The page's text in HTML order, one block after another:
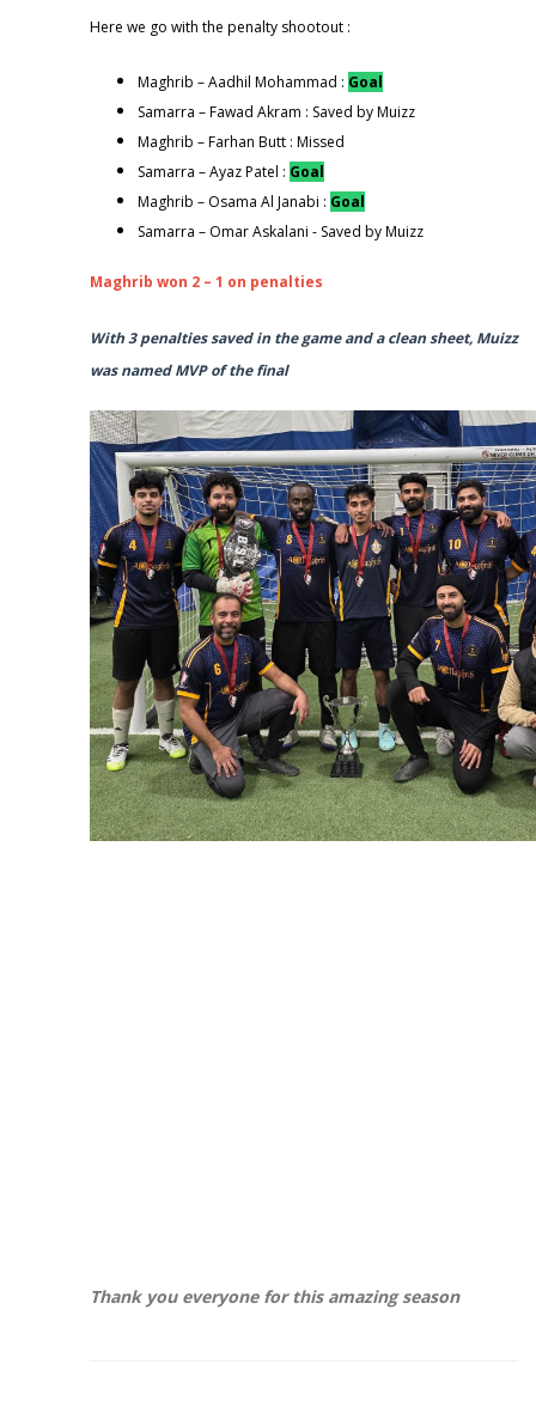
Here we go with the penalty shootout :
Maghrib – Aadhil Mohammad : Goal
Samarra – Fawad Akram : Saved by Muizz
Maghrib – Farhan Butt : Missed
Samarra – Ayaz Patel : Goal
Maghrib – Osama Al Janabi : Goal
Samarra – Omar Askalani - Saved by Muizz
Maghrib won 2 – 1 on penalties
With 3 penalties saved in the game and a clean sheet, Muizz
was named MVP of the final
Thank you everyone for this amazing season